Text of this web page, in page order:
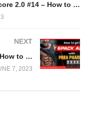
Evolutionary.org Hardcore 2.0 #14 – How to get Big Shoulders and Chest with Euro Pharmacies
NEXT
Evolutionary.org Hardcore 2.0 #16 – How to get 6pack abs with Para Pharma
7, 2023